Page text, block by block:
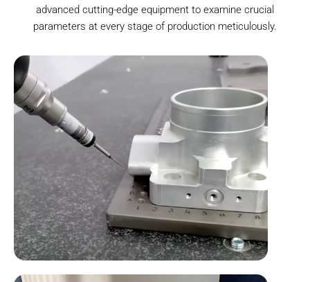
advanced cutting-edge equipment to examine crucial
parameters at every stage of production meticulously.